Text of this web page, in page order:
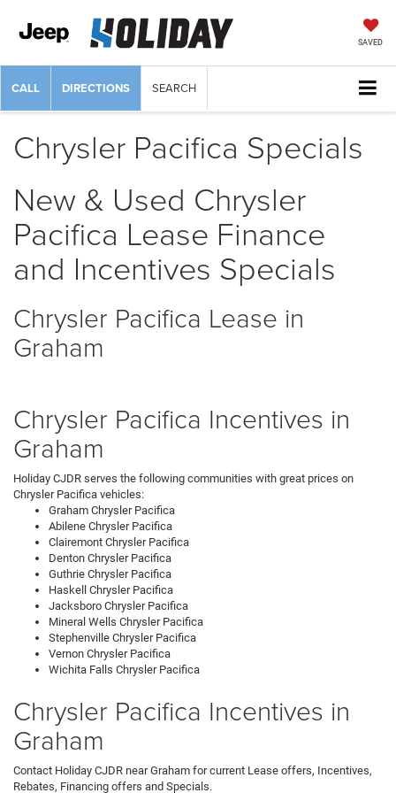
SAVED
CALL DIRECTIONS SEARCH
Chrysler Pacifica Specials
New & Used Chrysler
Pacifica Lease Finance
and Incentives Specials
Chrysler Pacifica Lease in
Graham
Chrysler Pacifica Incentives in
Graham
Holiday CJDR serves the following communities with great prices on
Chrysler Pacifica vehicles:
Graham Chrysler Pacifica
Abilene Chrysler Pacifica
Clairemont Chrysler Pacifica
Denton Chrysler Pacifica
Guthrie Chrysler Pacifica
Haskell Chrysler Pacifica
Jacksboro Chrysler Pacifica
Mineral Wells Chrysler Pacifica
Stephenville Chrysler Pacifica
Vernon Chrysler Pacifica
Wichita Falls Chrysler Pacifica
Chrysler Pacifica Incentives in
Graham
Contact Holiday CJDR near Graham for current Lease offers, Incentives,
Rebates, Financing offers and Specials.